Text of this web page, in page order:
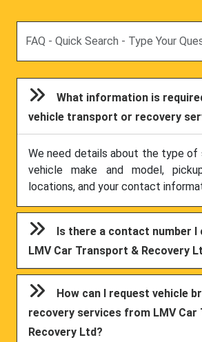
What information is
vehicle transport or recovery
We need details about the type of
vehicle make and model,
locations, and your contact
Is there a contact number I
LMV Car Transport & Recovery
How can I request vehicle
recovery services from LMV Car
Recovery Ltd?